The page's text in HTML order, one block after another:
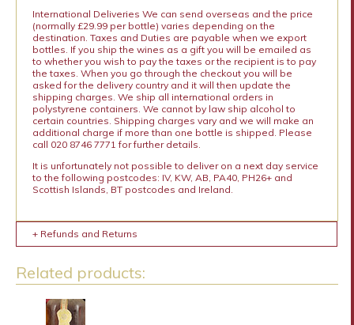
International Deliveries We can send overseas and the price
(normally £29.99 per bottle) varies depending on the
destination. Taxes and Duties are payable when we export
bottles. If you ship the wines as a gift you will be emailed as
to whether you wish to pay the taxes or the recipient is to pay
the taxes. When you go through the checkout you will be
asked for the delivery country and it will then update the
shipping charges. We ship all international orders in
polystyrene containers. We cannot by law ship alcohol to
certain countries. Shipping charges vary and we will make an
additional charge if more than one bottle is shipped. Please
call 020 8746 7771 for further details.
It is unfortunately not possible to deliver on a next day service
to the following postcodes: IV, KW, AB, PA40, PH26+ and
Scottish Islands, BT postcodes and Ireland.
+ Refunds and Returns
Related products: